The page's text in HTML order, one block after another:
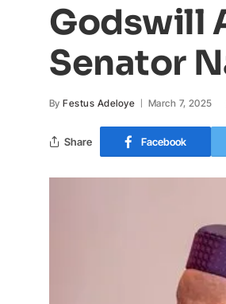
Godswill
Senator
By Festus Adeloye March 7, 2025
Share Facebook